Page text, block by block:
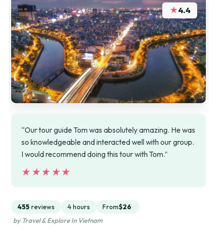
★4.4
“Our tour guide Tom was absolutely amazing. He was
so knowledgeable and interacted well with our group.
I would recommend doing this tour with Tom.”
★★★★★
★★★★★
455 reviews 4 hours From$26
by Travel & Explore In Vietnam